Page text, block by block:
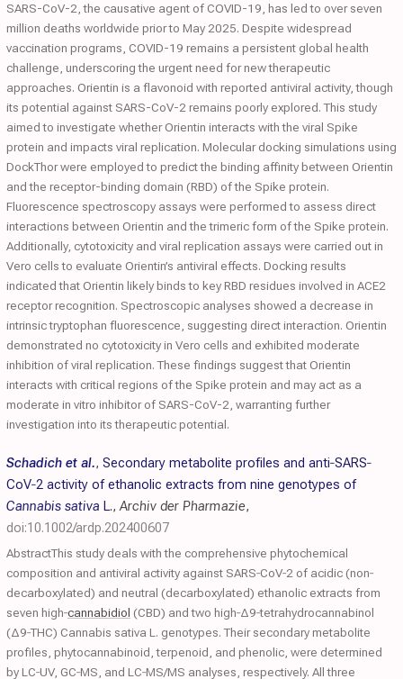
SARS-CoV-2, the causative agent of COVID-19, has led to over seven
million deaths worldwide prior to May 2025. Despite widespread
vaccination programs, COVID-19 remains a persistent global health
challenge, underscoring the urgent need for new therapeutic
approaches. Orientin is a flavonoid with reported antiviral activity, though
its potential against SARS-CoV-2 remains poorly explored. This study
aimed to investigate whether Orientin interacts with the viral Spike
protein and impacts viral replication. Molecular docking simulations using
DockThor were employed to predict the binding affinity between Orientin
and the receptor-binding domain (RBD) of the Spike protein.
Fluorescence spectroscopy assays were performed to assess direct
interactions between Orientin and the trimeric form of the Spike protein.
Additionally, cytotoxicity and viral replication assays were carried out in
Vero cells to evaluate Orientin’s antiviral effects. Docking results
indicated that Orientin likely binds to key RBD residues involved in ACE2
receptor recognition. Spectroscopic analyses showed a decrease in
intrinsic tryptophan fluorescence, suggesting direct interaction. Orientin
demonstrated no cytotoxicity in Vero cells and exhibited moderate
inhibition of viral replication. These findings suggest that Orientin
interacts with critical regions of the Spike protein and may act as a
moderate in vitro inhibitor of SARS-CoV-2, warranting further
investigation into its therapeutic potential.
Schadich et al., Secondary metabolite profiles and anti‐SARS‐
CoV‐2 activity of ethanolic extracts from nine genotypes of
Cannabis sativa L.,Archiv der Pharmazie,
doi:10.1002/ardp.202400607
AbstractThis study deals with the comprehensive phytochemical
composition and antiviral activity against SARS‐CoV‐2 of acidic (non‐
decarboxylated) and neutral (decarboxylated) ethanolic extracts from
seven high‐cannabidiol (CBD) and two high‐Δ9‐tetrahydrocannabinol
(Δ9‐THC) Cannabis sativa L. genotypes. Their secondary metabolite
profiles, phytocannabinoid, terpenoid, and phenolic, were determined
by LC‐UV, GC‐MS, and LC‐MS/MS analyses, respectively. All three